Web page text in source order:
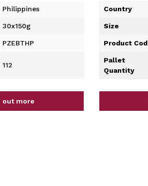
Philippines
30x150g
PZEBTHP
112
out more
Country
Size
Product
Pallet
Quantity